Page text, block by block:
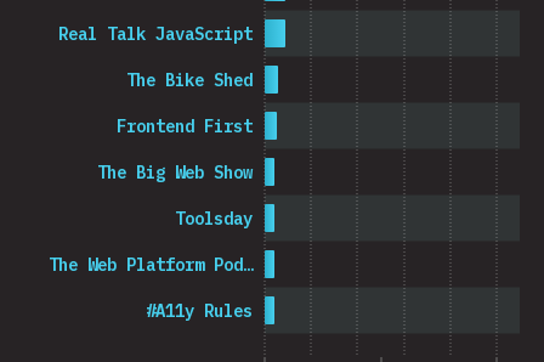
#A11y Rules
The Web Platform Pod…
Toolsday
The Big Web Show
Frontend First
The Bike Shed
Real Talk JavaScript